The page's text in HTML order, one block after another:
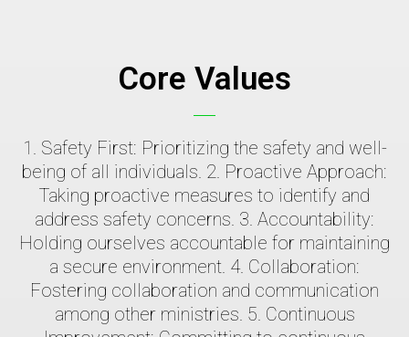
Core Values
1. Safety First: Prioritizing the safety and well-
being of all individuals. 2. Proactive Approach:
Taking proactive measures to identify and
address safety concerns. 3. Accountability:
Holding ourselves accountable for maintaining
a secure environment. 4. Collaboration:
Fostering collaboration and communication
among other ministries. 5. Continuous